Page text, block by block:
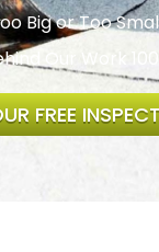
Big or Too
Our Work
FREE